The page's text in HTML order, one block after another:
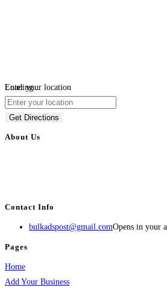
Loading...
Enter your location
Get Directions
About Us
Contact Info
bulkadspost@gmail.comOpens in your
Pages
Home
Add Your Business